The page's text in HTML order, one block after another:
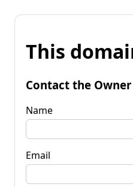
This
Contact the Owner
Name
Email